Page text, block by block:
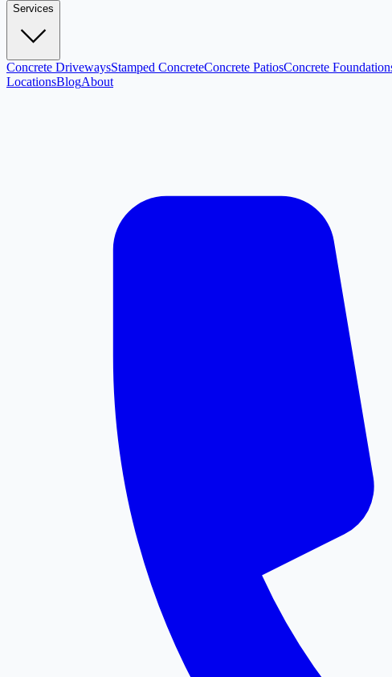
Services
Concrete DrivewaysStamped ConcreteConcrete PatiosConcrete
LocationsBlogAbout